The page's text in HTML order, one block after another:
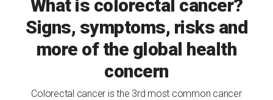
What is colorectal cancer?
Signs, symptoms, risks and
more of the global health
concern
Colorectal cancer is the 3rd most common cancer